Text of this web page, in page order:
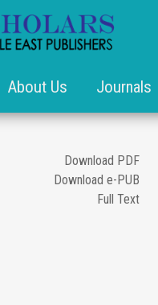
About Us Journals
Download PDF
Download e-PUB
Full Text